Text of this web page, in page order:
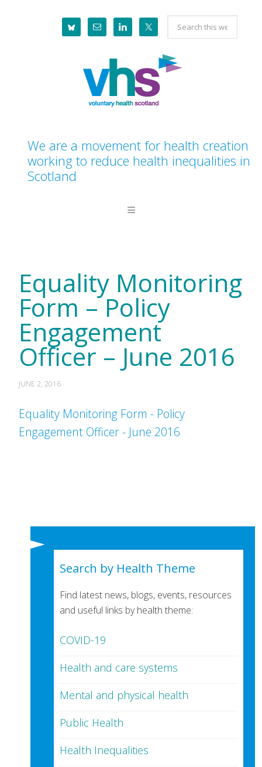
Search
this
website
We are a movement for health creation
working to reduce health inequalities in
Scotland
Equality Monitoring
Form – Policy
Engagement
Officer – June 2016
JUNE 2, 2016
Equality Monitoring Form - Policy
Engagement Officer - June 2016
Search by Health Theme
Find latest news, blogs, events, resources
and useful links by health theme:
COVID-19
Health and care systems
Mental and physical health
Public Health
Health Inequalities